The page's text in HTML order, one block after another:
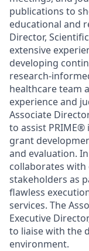
publications to
educational and
Director,
extensive
developing
research-
healthcare team
experience and
Associate
to assist PRIME®
grant
and evaluation.
collaborates
stakeholders as
flawless
services. The
Executive
to liaise with the
environment.